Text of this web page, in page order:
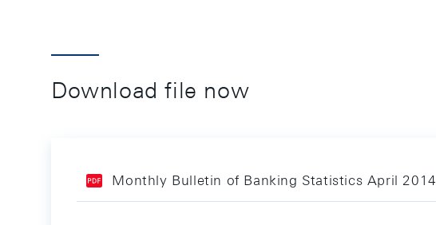
Download file now
Monthly Bulletin of Banking Statistics April 2014